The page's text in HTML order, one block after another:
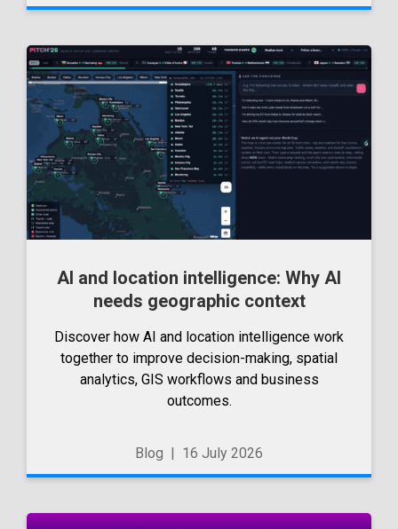
AI and location intelligence: Why AI
needs geographic context
Discover how AI and location intelligence work
together to improve decision-making, spatial
analytics, GIS workflows and business
outcomes.
Blog | 16 July 2026